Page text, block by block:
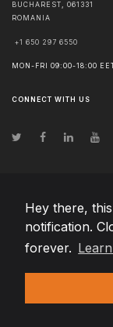
Hey there,
notification.
forever.
BUCHAREST, 061331
ROMANIA
+1 650 297 6550
MON-FRI 09:00-18:00
CONNECT WITH US
© Copyright
Changelog● By using